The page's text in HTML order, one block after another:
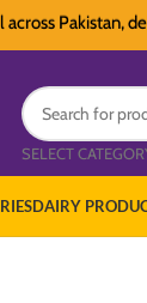
Pakistan,
SELECT
DAIRY